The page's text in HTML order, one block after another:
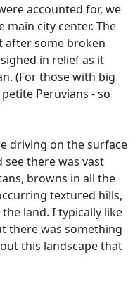
accounted for, we
city center. The
after some broken
in relief as it
(For those with big
Peruvians - so
driving on the surface
see there was vast
browns in all the
textured hills,
land. I typically like
there was something
this landscape that